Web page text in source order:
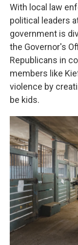
With local law
political leaders
government is
the Governor's
Republicans in
members like
violence by
be kids.